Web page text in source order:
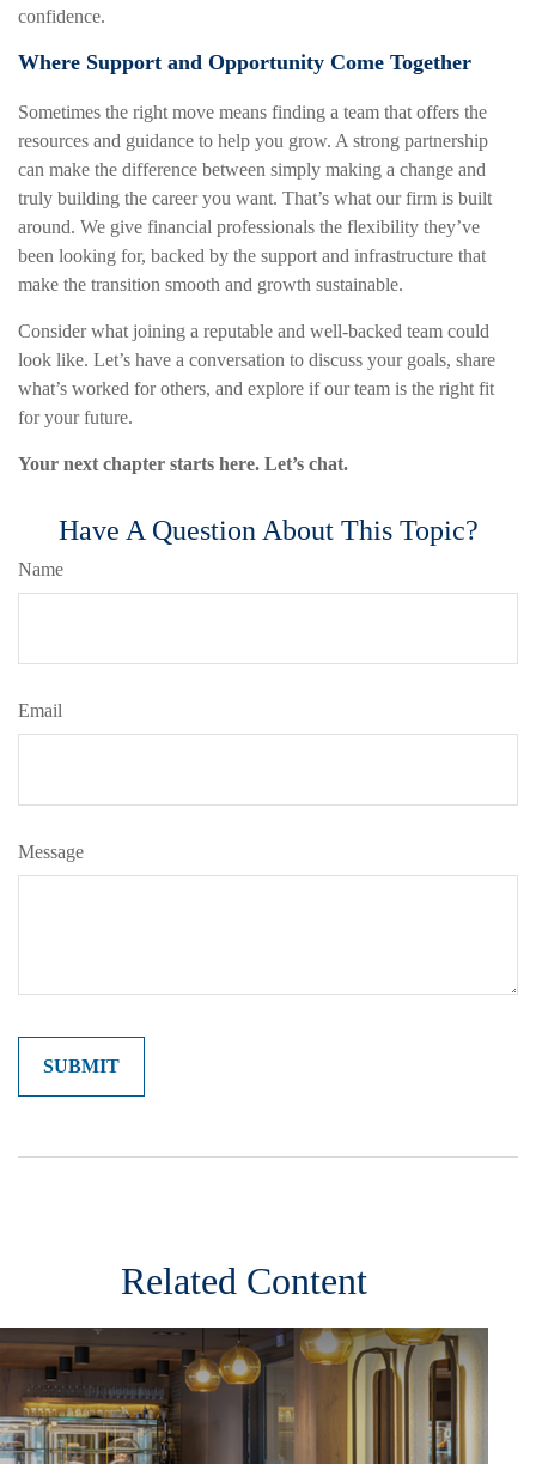
confidence.
Where Support and Opportunity Come Together
Sometimes the right move means finding a team that offers the
resources and guidance to help you grow. A strong partnership
can make the difference between simply making a change and
truly building the career you want. That’s what our firm is built
around. We give financial professionals the flexibility they’ve
been looking for, backed by the support and infrastructure that
make the transition smooth and growth sustainable.
Consider what joining a reputable and well-backed team could
look like. Let’s have a conversation to discuss your goals, share
what’s worked for others, and explore if our team is the right fit
for your future.
Your next chapter starts here. Let’s chat.
Have A Question About This Topic?
Name
Email
Message
Related Content